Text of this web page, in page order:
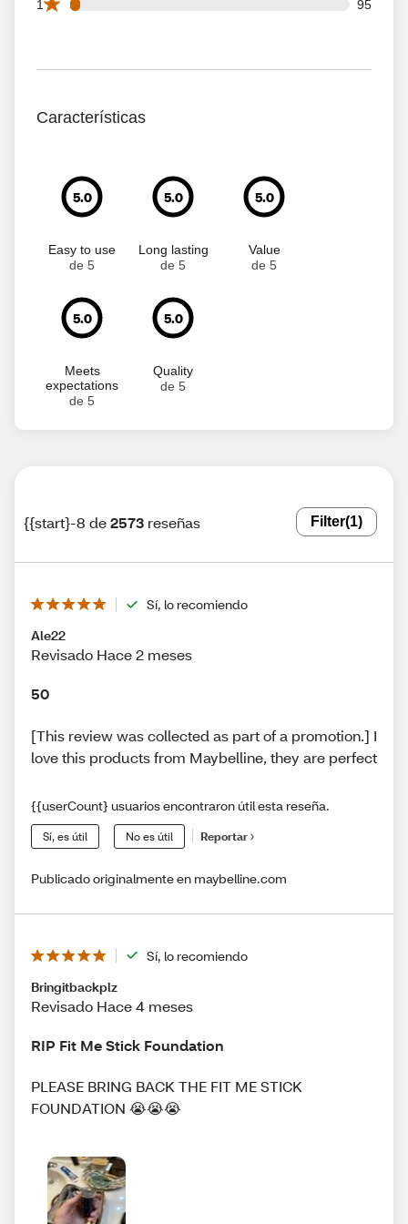
1 95
Características
5.0
Easy to use
de 5
5.0
Long lasting
de 5
5.0
Value
de 5
5.0
Meets
expectations
de 5
5.0
Quality
de 5
{{start}-8 de2573 reseñas Filter(1)
Sí, lo recomiendo
Ale22
Revisado Hace 2 meses
50
[This review was collected as part of a promotion.] I
love this products from Maybelline, they are perfect
{{userCount} usuarios encontraron útil esta reseña.
Sí, es útil No es útil Reportar
Publicado originalmente en maybelline.com
Sí, lo recomiendo
Bringitbackplz
Revisado Hace 4 meses
RIP Fit Me Stick Foundation
PLEASE BRING BACK THE FIT ME STICK
FOUNDATION 😭😭😭